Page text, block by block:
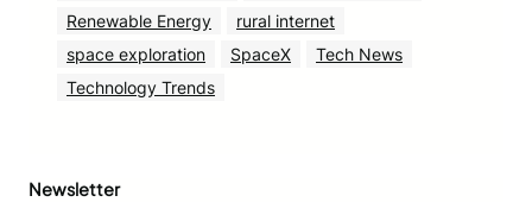
Renewable Energy
rural internet
space exploration
SpaceX
Tech News
Technology Trends
Newsletter